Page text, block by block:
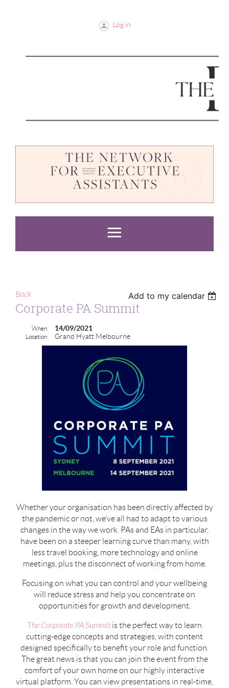
Log in
Back Add to my calendar
Corporate PA Summit
When 14/09/2021
Location Grand Hyatt Melbourne
Whether your organisation has been directly affected by
the pandemic or not, we’ve all had to adapt to various
changes in the way we work. PAs and EAs in particular,
have been on a steeper learning curve than many, with
less travel booking, more technology and online
meetings, plus the disconnect of working from home.
Focusing on what you can control and your wellbeing
will reduce stress and help you concentrate on
opportunities for growth and development.
The Corporate PA Summit is the perfect way to learn
cutting-edge concepts and strategies, with content
designed specifically to benefit your role and function.
The great news is that you can join the event from the
comfort of your own home on our highly interactive
virtual platform. You can view presentations in real-time,